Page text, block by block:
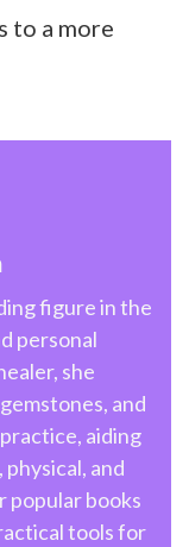
to a more
figure in the
personal
she
and
aiding
and
popular books
tools for